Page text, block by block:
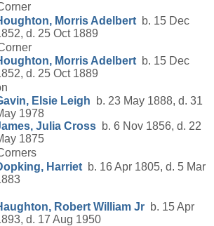
Morris Adelbert b. 15 Dec
d. 25 Oct 1889
Morris Adelbert b. 15 Dec
d. 25 Oct 1889
Elsie Leigh b. 23 May 1888, d. 31
1978
Julia Cross b. 6 Nov 1856, d. 22
1875
Harriet b. 16 Apr 1805, d. 5 Mar
Robert William Jr b. 15 Apr
d. 17 Aug 1950